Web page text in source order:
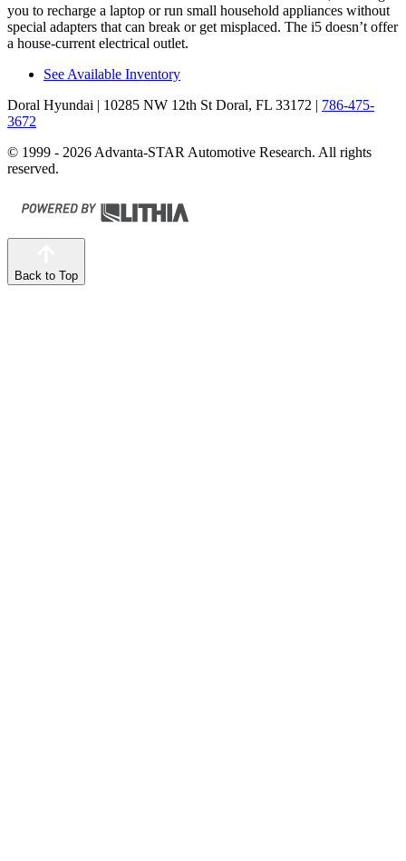
you to recharge a laptop or run small household appliances without
special adapters that can break or get misplaced. The i5 doesn’t offer
a house-current electrical outlet.
See Available Inventory
Doral Hyundai | 10285 NW 12th St Doral, FL 33172 | 786-475-
3672
© 1999 - 2026 Advanta-STAR Automotive Research. All rights
reserved.
Back to Top